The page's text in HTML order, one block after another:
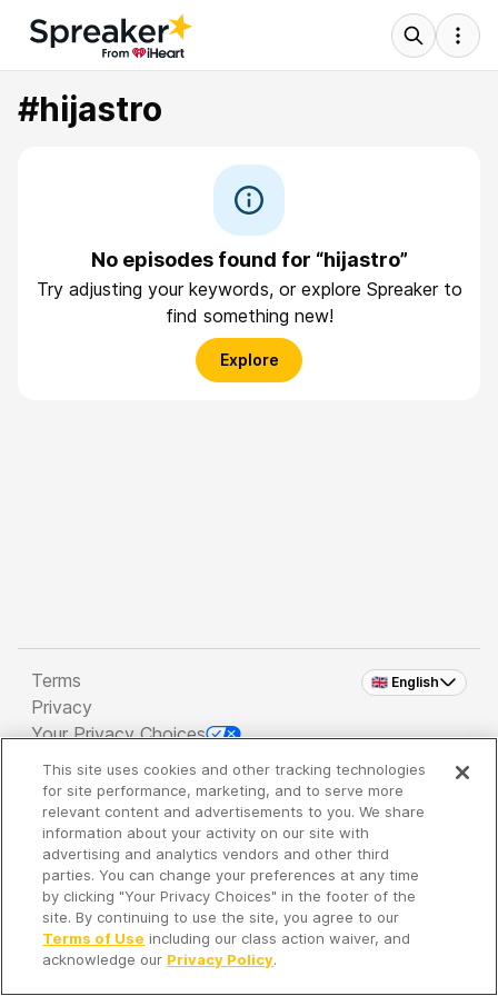
#hijastro
No episodes found for “hijastro”
Try adjusting your keywords, or explore Spreaker to
find something new!
Explore
🇬🇧 English
Terms
Privacy
Your Privacy Choices
Copyright 2026 - Spreaker Inc. an iHeartMedia
Company
It's so quiet here...
Time to discover new episodes!
This site uses cookies and other tracking technologies
for site performance, marketing, and to serve more
relevant content and advertisements to you. We share
information about your activity on our site with
advertising and analytics vendors and other third
parties. You can change your preferences at any time
by clicking "Your Privacy Choices" in the footer of the
site. By continuing to use the site, you agree to our
Terms of Use including our class action waiver, and
acknowledge our Privacy Policy.